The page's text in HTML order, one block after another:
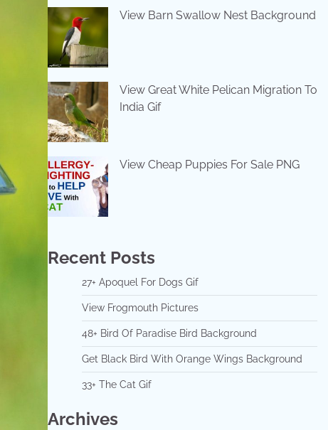
View Barn Swallow Nest Background
View Great White Pelican Migration To
India Gif
View Cheap Puppies For Sale PNG
Recent Posts
27+ Apoquel For Dogs Gif
View Frogmouth Pictures
48+ Bird Of Paradise Bird Background
Get Black Bird With Orange Wings Background
33+ The Cat Gif
Archives